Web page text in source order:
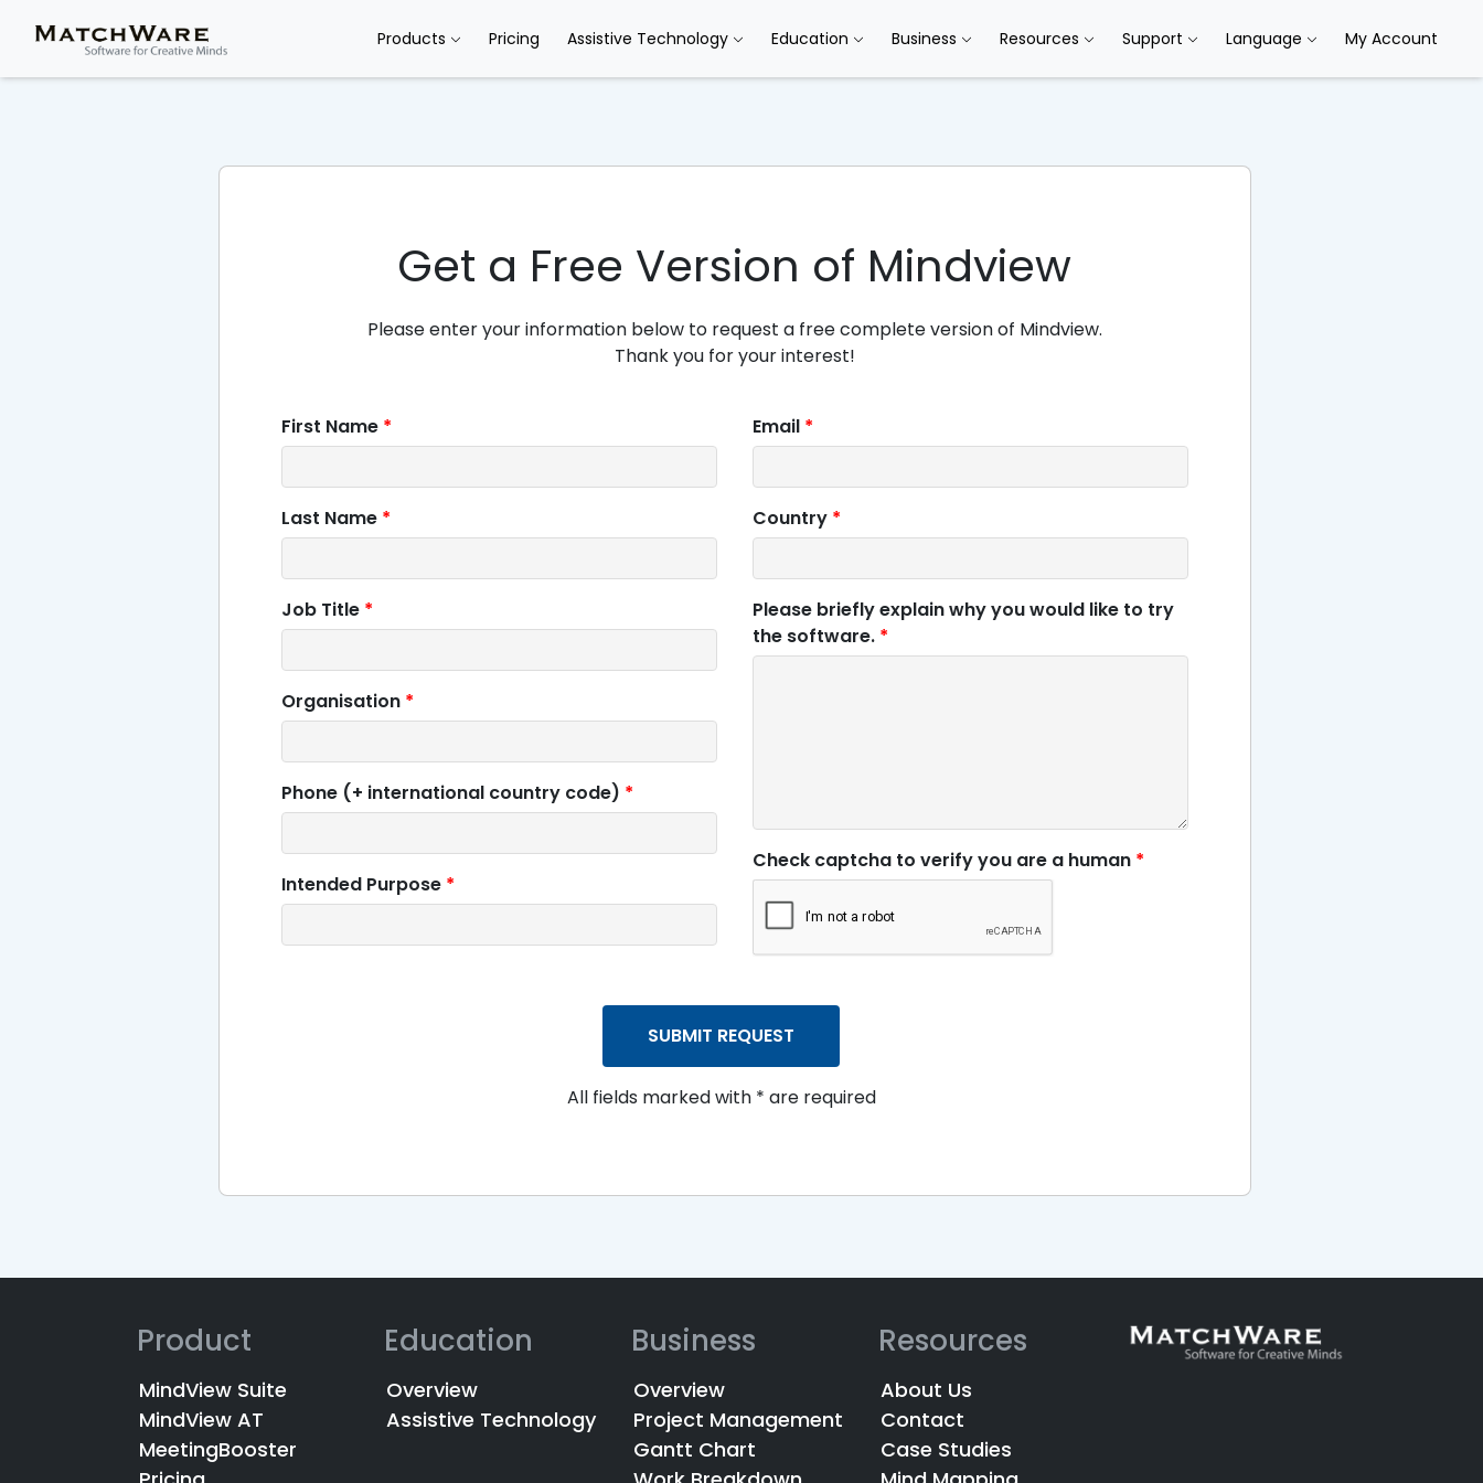
Products Pricing Assistive Technology Education Business Resources Support Language My Account
Get a Free Version of Mindview
Please enter your information below to request a free complete version of Mindview.
Thank you for your interest!
First Name *
Last Name *
Job Title *
Organisation *
Phone (+ international country code) *
Intended Purpose *
Email *
Country *
Please briefly explain why you would like to try
the software. *
Check captcha to verify you are a human *
All fields marked with * are required
Product
MindView Suite
MindView AT
MeetingBooster
Education
Overview
Assistive Technology
Business
Overview
Project Management
Gantt Chart
Resources
About Us
Contact
Case Studies